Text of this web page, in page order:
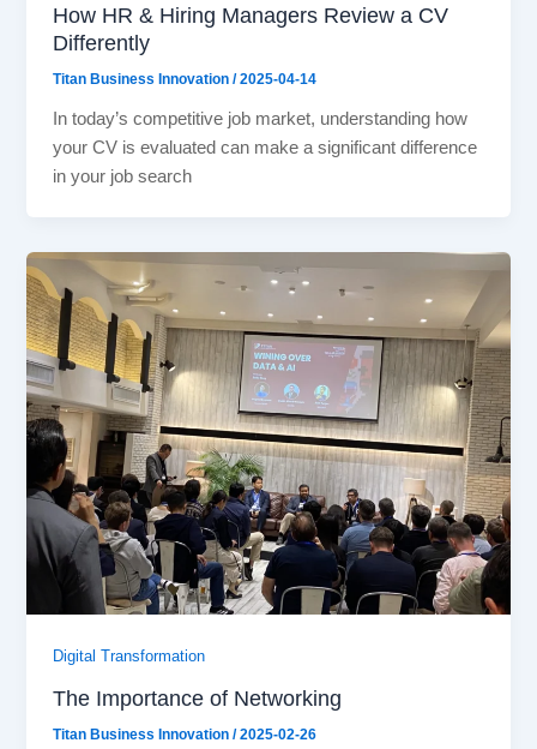
How HR & Hiring Managers Review a CV
Differently
Titan Business Innovation/2025-04-14
In today’s competitive job market, understanding how
your CV is evaluated can make a significant difference
in your job search
Digital Transformation
The Importance of Networking
Titan Business Innovation/2025-02-26